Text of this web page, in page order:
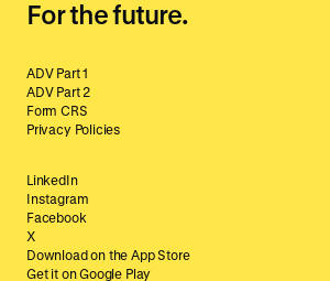
For the future.
ADV Part 1
ADV Part 2
Form CRS
Privacy Policies
LinkedIn
Instagram
Facebook
X
Download on the App Store
Get it on Google Play